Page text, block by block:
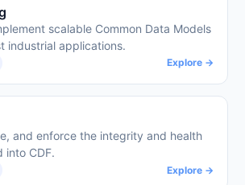
scalable Common Data Models
industrial applications.
Explore →
and enforce the integrity and health
into CDF.
Explore →